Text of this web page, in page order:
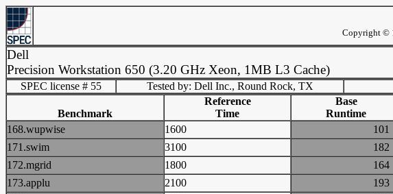
Copyright ©
Dell
Precision Workstation 650 (3.20 GHz Xeon, 1MB L3 Cache)
SPEC license # 55
Tested by: Dell Inc., Round Rock, TX
Benchmark
Reference
Time
Base
Runtime
168.wupwise
1600
171.swim
3100
172.mgrid
1800
173.applu
2100